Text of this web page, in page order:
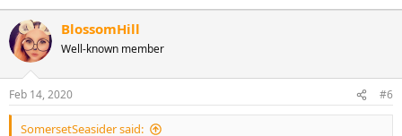
BlossomHill
Well-known member
Feb 14, 2020 #6
SomersetSeasider said: